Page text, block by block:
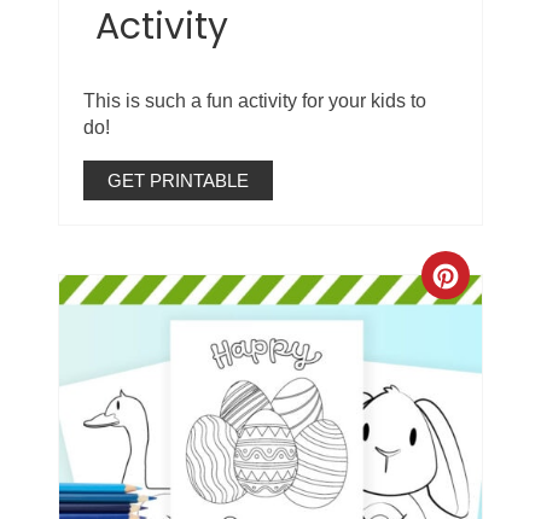
Activity
This is such a fun activity for your kids to
do!
GET PRINTABLE